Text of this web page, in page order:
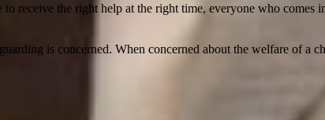
receive the right help at the right time, everyone who comes
is concerned. When concerned about the welfare of a